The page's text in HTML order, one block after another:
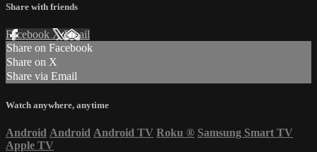
Share with friends
Facebook XEmail
Share on Facebook
Share on X
Share via Email
Watch anywhere, anytime
Android Android Android TV Roku ® Samsung Smart TV
Apple TV